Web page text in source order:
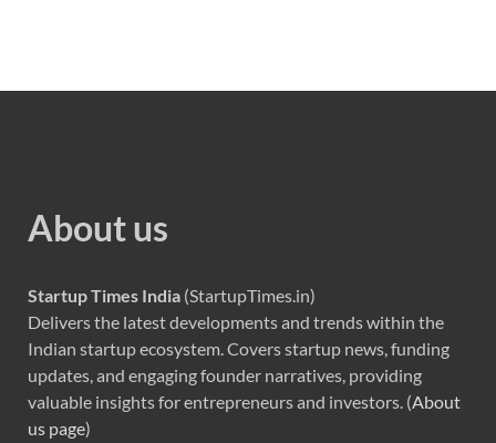
About us
Startup Times India (StartupTimes.in)
Delivers the latest developments and trends within the
Indian startup ecosystem. Covers startup news, funding
updates, and engaging founder narratives, providing
valuable insights for entrepreneurs and investors. (About
us page)